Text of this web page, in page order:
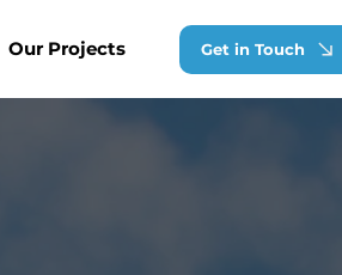
Our Projects Get in Touch